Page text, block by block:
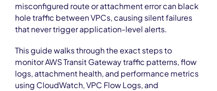
misconfigured route or attachment error can black
hole traffic between VPCs, causing silent failures
that never trigger application-level alerts.
This guide walks through the exact steps to
monitor AWS Transit Gateway traffic patterns, flow
logs, attachment health, and performance metrics
using CloudWatch, VPC Flow Logs, and